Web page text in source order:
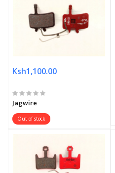
Ksh1,100.00
Jagwire
Out of stock